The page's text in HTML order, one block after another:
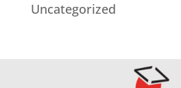
Uncategorized